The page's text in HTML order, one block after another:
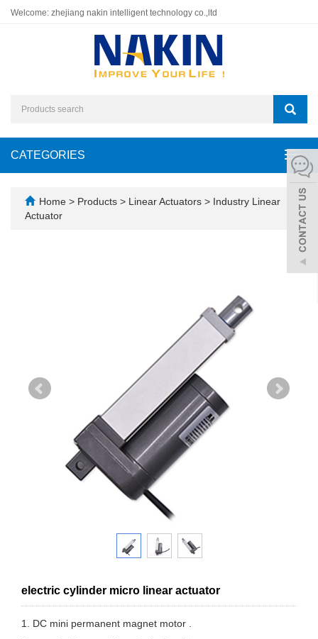
Welcome: zhejiang nakin intelligent technology co.,ltd
CATEGORIES
Home > Products > Linear Actuators > Industry Linear
Actuator
electric cylinder micro linear actuator
1. DC mini permanent magnet motor .